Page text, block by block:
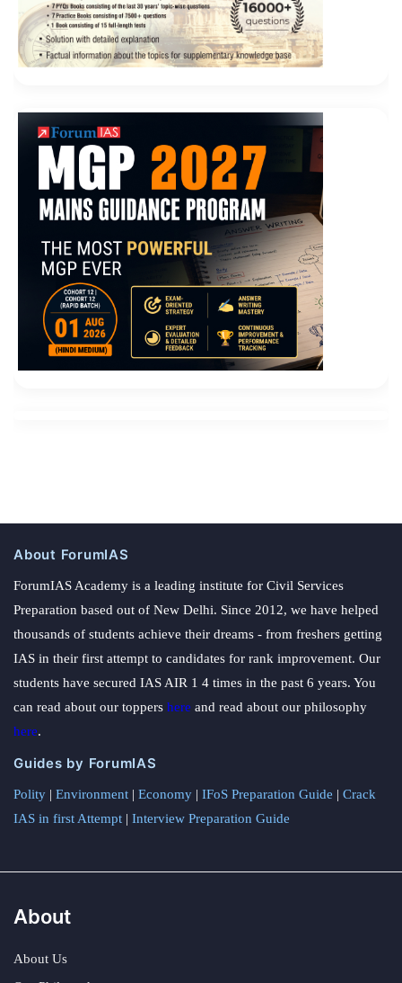
About ForumIAS
ForumIAS Academy is a leading institute for Civil Services
Preparation based out of New Delhi. Since 2012, we have helped
thousands of students achieve their dreams - from freshers getting
IAS in their first attempt to candidates for rank improvement. Our
students have secured IAS AIR 1 4 times in the past 6 years. You
can read about our toppers here and read about our philosophy
here.
Guides by ForumIAS
Polity | Environment | Economy | IFoS Preparation Guide | Crack
IAS in first Attempt | Interview Preparation Guide
About
About Us